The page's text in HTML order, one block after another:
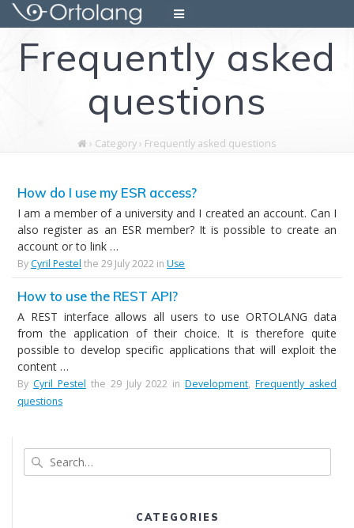
Skip
to
content
Frequently asked
questions
› Category › Frequently asked questions
How do I use my ESR access?
I am a member of a university and I created an account. Can I
also register as an ESR member? It is possible to create an
account or to link …
By Cyril Pestel the 29 July 2022 in Use
How to use the REST API?
A REST interface allows all users to use ORTOLANG data
from the application of their choice. It is therefore quite
possible to develop specific applications that will exploit the
content …
By Cyril Pestel the 29 July 2022 inDevelopment,Frequently asked
questions
CATEGORIES